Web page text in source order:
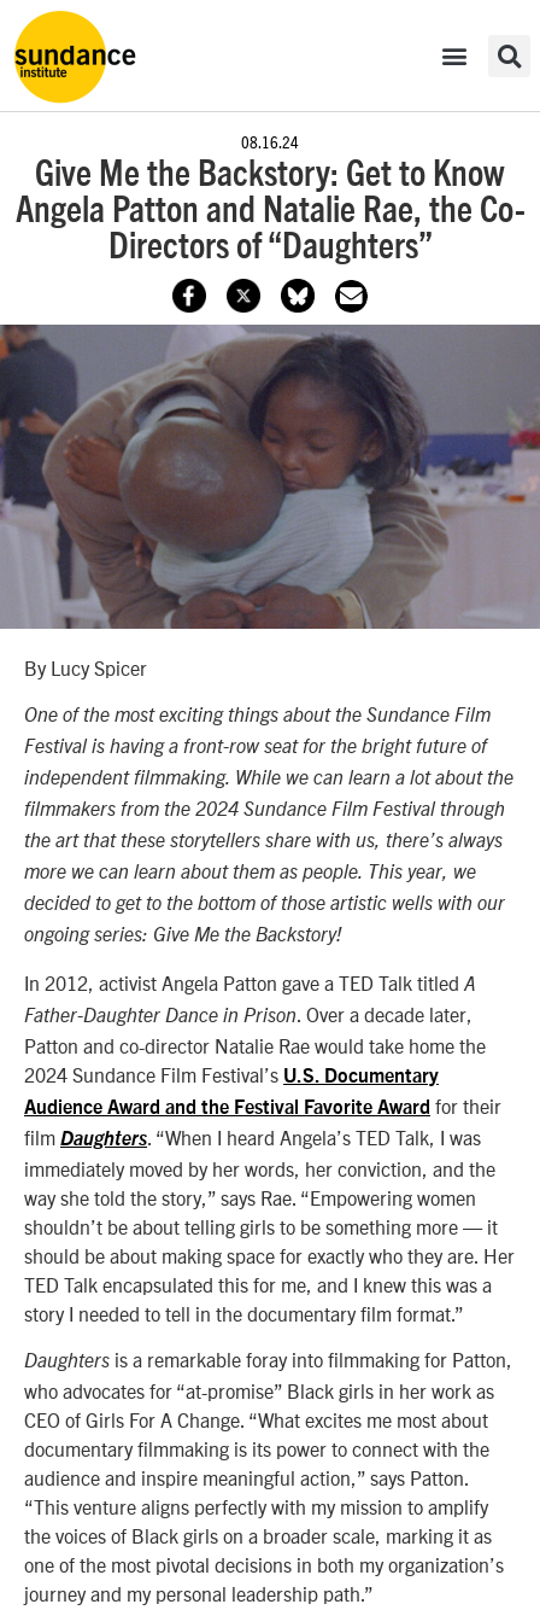
08.16.24
Give Me the Backstory: Get to Know
Angela Patton and Natalie Rae, the Co-
Directors of “Daughters”
By Lucy Spicer
One of the most exciting things about the Sundance Film
Festival is having a front-row seat for the bright future of
independent filmmaking. While we can learn a lot about the
filmmakers from the 2024 Sundance Film Festival through
the art that these storytellers share with us, there’s always
more we can learn about them as people. This year, we
decided to get to the bottom of those artistic wells with our
ongoing series: Give Me the Backstory!
In 2012, activist Angela Patton gave a TED Talk titled A
Father-Daughter Dance in Prison . Over a decade later,
Patton and co-director Natalie Rae would take home the
2024 Sundance Film Festival’s U.S. Documentary
Audience Award and the Festival Favorite Award for their
film Daughters “When I heard Angela’s TED Talk, I was
immediately moved by her words, her conviction, and the
way she told the story,” says Rae. “Empowering women
shouldn’t be about telling girls to be something more — it
should be about making space for exactly who they are. Her
TED Talk encapsulated this for me, and I knew this was a
story I needed to tell in the documentary film format.”
Daughters is a remarkable foray into filmmaking for Patton,
who advocates for “at-promise” Black girls in her work as
CEO of Girls For A Change. “What excites me most about
documentary filmmaking is its power to connect with the
audience and inspire meaningful action,” says Patton.
“This venture aligns perfectly with my mission to amplify
the voices of Black girls on a broader scale, marking it as
one of the most pivotal decisions in both my organization’s
journey and my personal leadership path.”